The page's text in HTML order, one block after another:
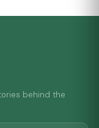
behind the